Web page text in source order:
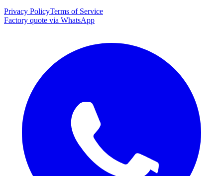
Privacy PolicyTerms of Service
Factory quote via WhatsApp